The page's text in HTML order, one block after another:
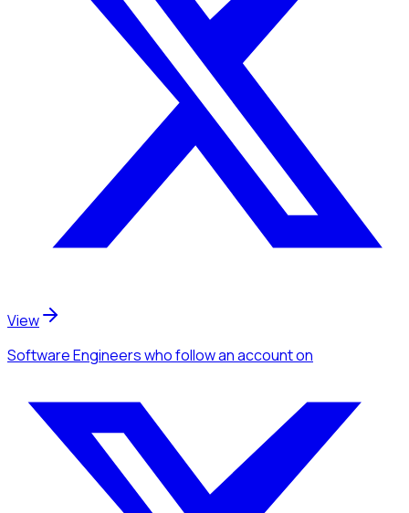
View
Software Engineerswho follow an accounton